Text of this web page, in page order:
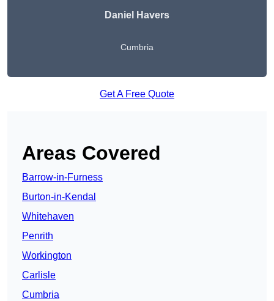
Daniel Havers
Cumbria
Get A Free Quote
Areas Covered
Barrow-in-Furness
Burton-in-Kendal
Whitehaven
Penrith
Workington
Carlisle
Cumbria